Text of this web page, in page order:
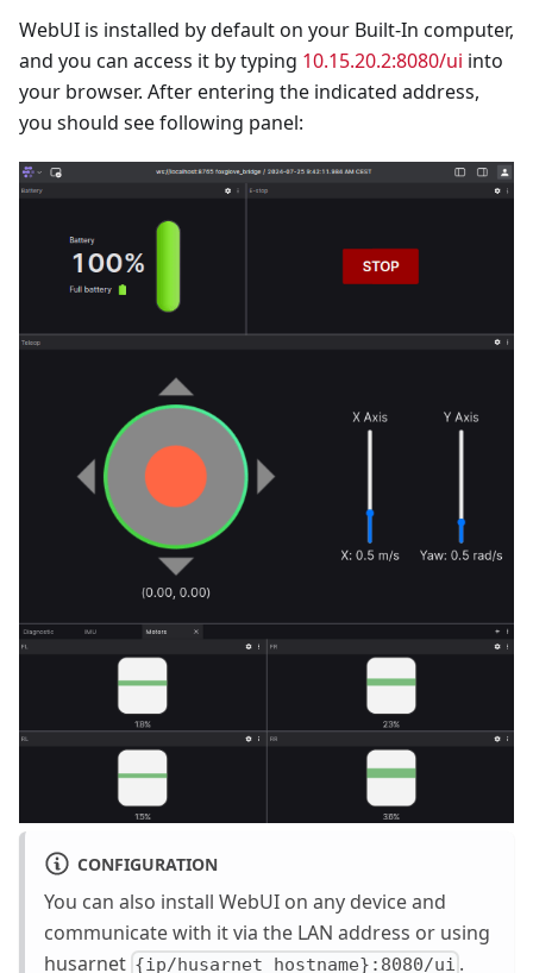
WebUI is installed by default on your Built-In computer,
and you can access it by typing 10.15.20.2:8080/ui into
your browser. After entering the indicated address,
you should see following panel:
CONFIGURATION
You can also install WebUI on any device and
communicate with it via the LAN address or using
husarnet {ip/husarnet_hostname}:8080/ui .